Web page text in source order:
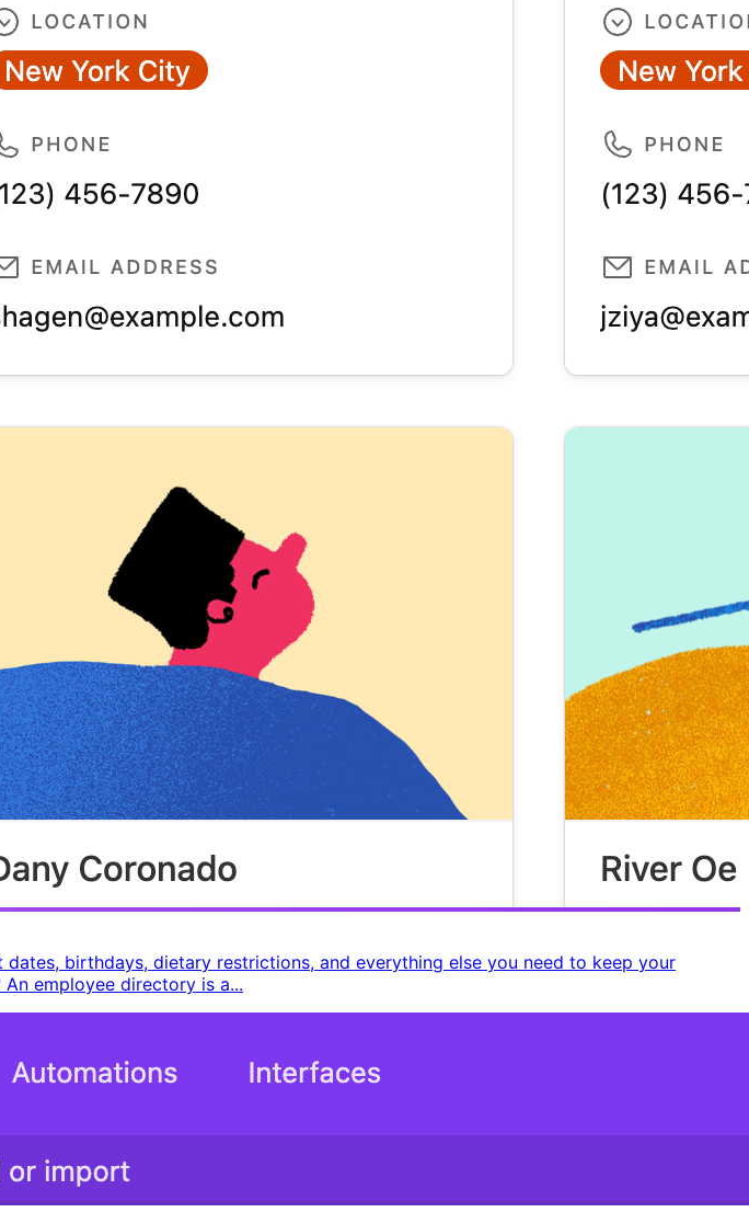
birthdays, dietary restrictions, and everything else you need to keep your
An employee directory is a...